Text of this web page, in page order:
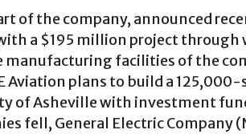
of the company, announced
a $195 million project through
manufacturing facilities of the
Aviation plans to build a
of Asheville with investment
fell, General Electric Company